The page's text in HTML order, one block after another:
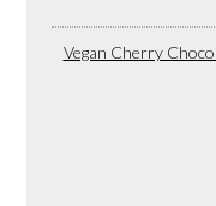
Vegan Cherry